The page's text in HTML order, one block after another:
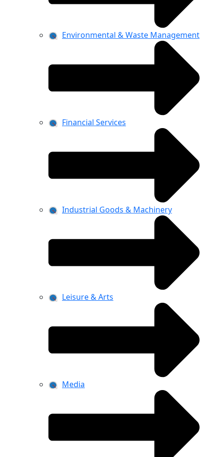
Environmental & Waste Management
Financial Services
Industrial Goods & Machinery
Leisure & Arts
Media